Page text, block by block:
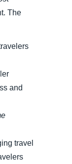
The
and
travel